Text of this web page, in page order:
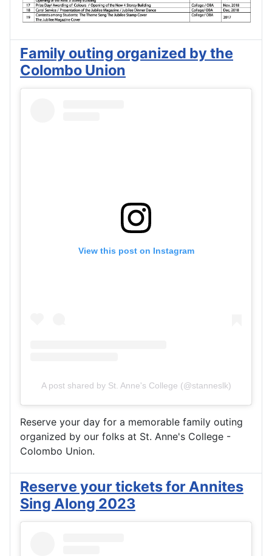
Family outing organized by the
Colombo Union
View this post on Instagram
A post shared by St. Anne's College (@stanneslk)
Reserve your day for a memorable family outing
organized by our folks at St. Anne's College -
Colombo Union.
Reserve your tickets for Annites
Sing Along 2023